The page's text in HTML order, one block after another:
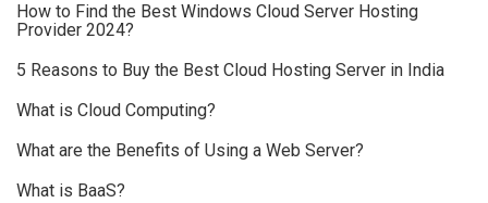
How to Find the Best Windows Cloud Server Hosting
Provider 2024?
5 Reasons to Buy the Best Cloud Hosting Server in India
What is Cloud Computing?
What are the Benefits of Using a Web Server?
What is BaaS?